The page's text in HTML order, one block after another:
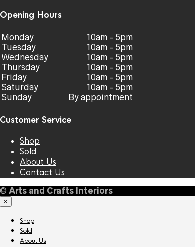
Opening Hours
Monday
Tuesday
Wednesday
Thursday
Friday
Saturday
Sunday
10am - 5pm
10am - 5pm
10am - 5pm
10am - 5pm
10am - 5pm
10am - 5pm
By appointment
Customer Service
Shop
Sold
About Us
Contact Us
© Arts and Crafts Interiors
×
Shop
Sold
About Us